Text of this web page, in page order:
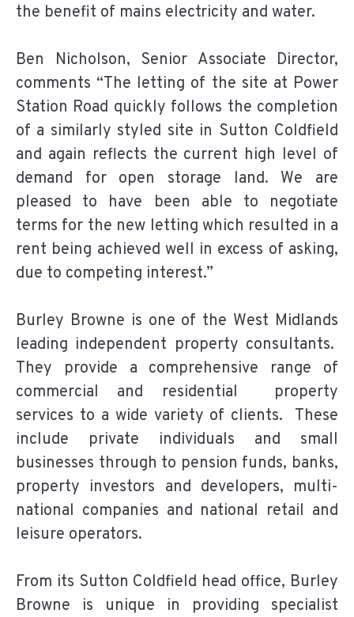
the benefit of mains electricity and water.
Ben Nicholson, Senior Associate Director,
comments “The letting of the site at Power
Station Road quickly follows the completion
of a similarly styled site in Sutton Coldfield
and again reflects the current high level of
demand for open storage land. We are
pleased to have been able to negotiate
terms for the new letting which resulted in a
rent being achieved well in excess of asking,
due to competing interest.”
Burley Browne is one of the West Midlands
leading independent property consultants.
They provide a comprehensive range of
commercial and residential property
services to a wide variety of clients. These
include private individuals and small
businesses through to pension funds, banks,
property investors and developers, multi-
national companies and national retail and
leisure operators.
From its Sutton Coldfield head office, Burley
Browne is unique in providing specialist